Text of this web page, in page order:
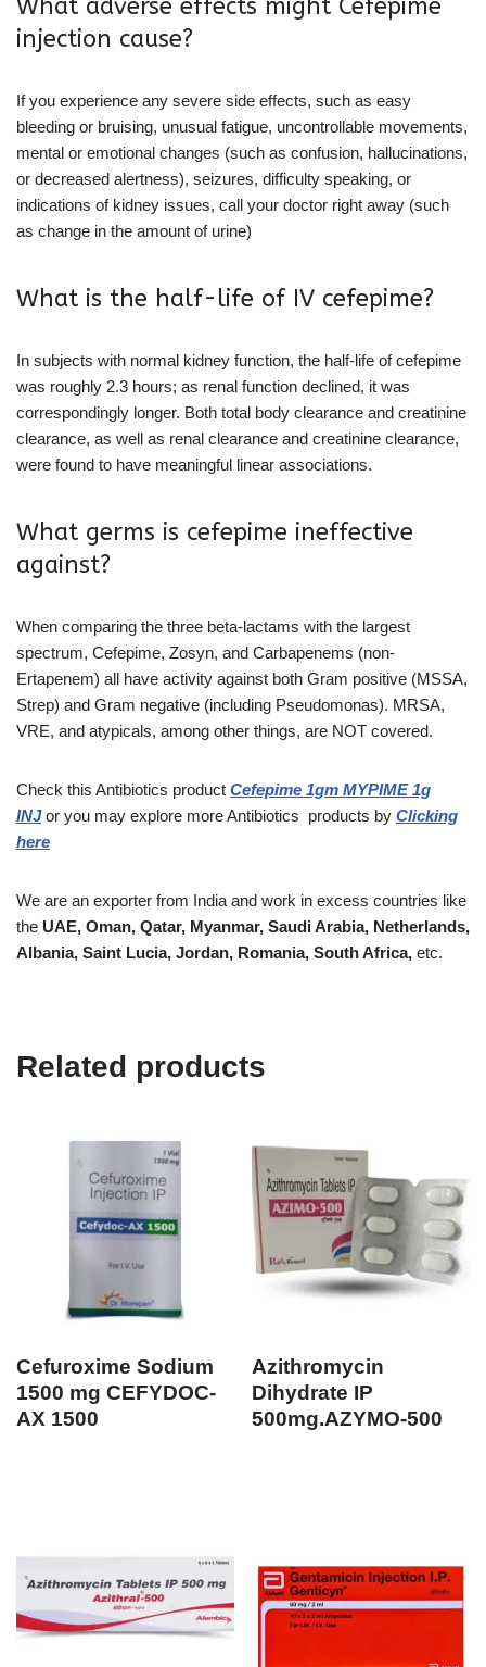
What adverse effects might Cefepime
injection cause?
If you experience any severe side effects, such as easy
bleeding or bruising, unusual fatigue, uncontrollable movements,
mental or emotional changes (such as confusion, hallucinations,
or decreased alertness), seizures, difficulty speaking, or
indications of kidney issues, call your doctor right away (such
as change in the amount of urine)
What is the half-life of IV cefepime?
In subjects with normal kidney function, the half-life of cefepime
was roughly 2.3 hours; as renal function declined, it was
correspondingly longer. Both total body clearance and creatinine
clearance, as well as renal clearance and creatinine clearance,
were found to have meaningful linear associations.
What germs is cefepime ineffective
against?
When comparing the three beta-lactams with the largest
spectrum, Cefepime, Zosyn, and Carbapenems (non-
Ertapenem) all have activity against both Gram positive (MSSA,
Strep) and Gram negative (including Pseudomonas). MRSA,
VRE, and atypicals, among other things, are NOT covered.
Check this Antibiotics product Cefepime 1gm MYPIME 1g
INJor you may explore moreAntibiotics products by Clicking
here
We are an exporter from India and work in excess countries like
the UAE, Oman, Qatar, Myanmar, Saudi Arabia, Netherlands,
Albania, Saint Lucia, Jordan, Romania, South Africa, etc.
Related products
Cefuroxime Sodium
1500 mg CEFYDOC-
AX 1500
Azithromycin
Dihydrate IP
500mg.AZYMO-500